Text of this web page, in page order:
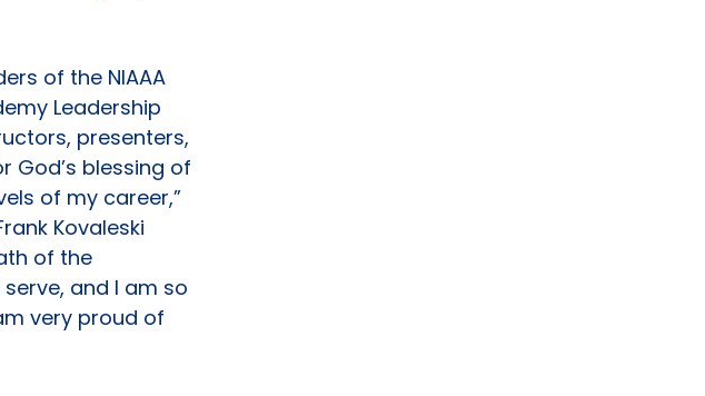
of the NIAAA
Leadership
presenters,
God’s blessing of
of my career,”
Kovaleski
of the
and I am so
very proud of